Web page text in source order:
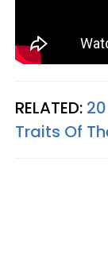
RELATED:
Traits Of